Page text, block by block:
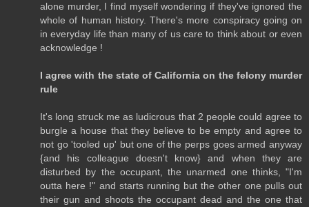
alone murder, I find myself wondering if they've ignored the
whole of human history. There's more conspiracy going on
in everyday life than many of us care to think about or even
acknowledge !
I agree with the state of California on the felony murder
rule
It's long struck me as ludicrous that 2 people could agree to
burgle a house that they believe to be empty and agree to
not go 'tooled up' but one of the perps goes armed anyway
{and his colleague doesn't know} and when they are
disturbed by the occupant, the unarmed one thinks, "I'm
outta here !" and starts running but the other one pulls out
their gun and shoots the occupant dead and the one that